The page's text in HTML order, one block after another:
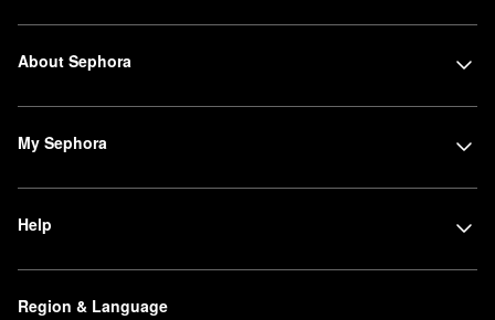
About Sephora
My Sephora
Help
Region & Language